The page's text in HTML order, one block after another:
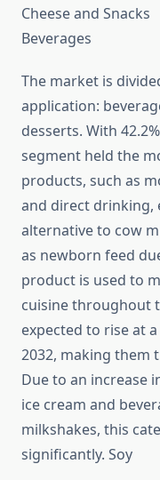
Cheese and Snacks
Beverages
The market is
application:
desserts. With
segment held the
products, such as
and direct drinking,
alternative to cow
as newborn feed
product is used to
cuisine throughout
expected to rise at
2032, making them
Due to an increase
ice cream and
milkshakes, this
significantly. Soy